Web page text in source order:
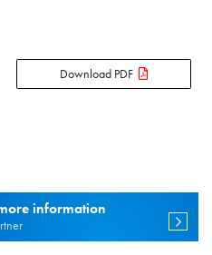
Download PDF
information